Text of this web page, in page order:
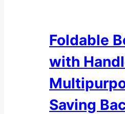
Foldable
with
Saving